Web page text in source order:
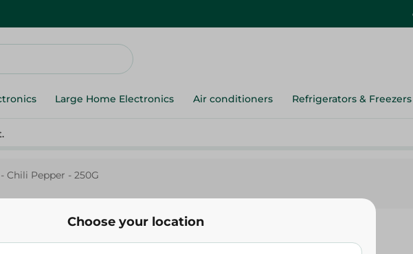
Large Home Electronics Air conditioners Refrigerators & Freezers
Chili Pepper - 250G
Agrovate
Freshroots - Chili Pepper - 250G
Choose your location